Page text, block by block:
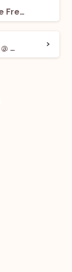
Job Opportunity (Multiple Freelancing Opportunities) @ iPleaders: Apply Now!
Job Opportunity (Manager) @ Cretum Advisory: Apply Now!